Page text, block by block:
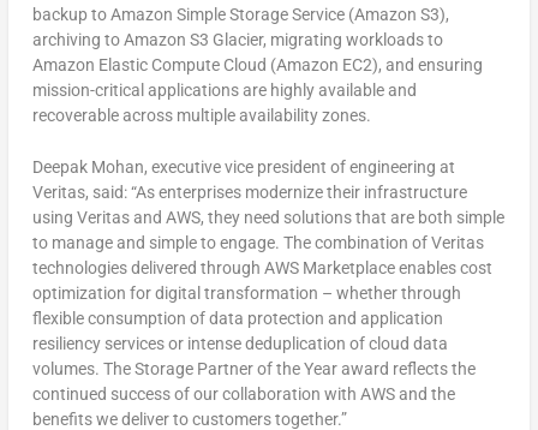
backup to Amazon Simple Storage Service (Amazon S3),
archiving to Amazon S3 Glacier, migrating workloads to
Amazon Elastic Compute Cloud (Amazon EC2), and ensuring
mission-critical applications are highly available and
recoverable across multiple availability zones.
Deepak Mohan, executive vice president of engineering at
Veritas, said: “As enterprises modernize their infrastructure
using Veritas and AWS, they need solutions that are both simple
to manage and simple to engage. The combination of Veritas
technologies delivered through AWS Marketplace enables cost
optimization for digital transformation – whether through
flexible consumption of data protection and application
resiliency services or intense deduplication of cloud data
volumes. The Storage Partner of the Year award reflects the
continued success of our collaboration with AWS and the
benefits we deliver to customers together.”